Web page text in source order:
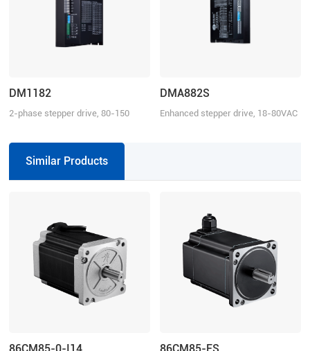
DM1182
2-phase stepper drive, 80-150
DMA882S
Enhanced stepper drive, 18-80VAC
Similar Products